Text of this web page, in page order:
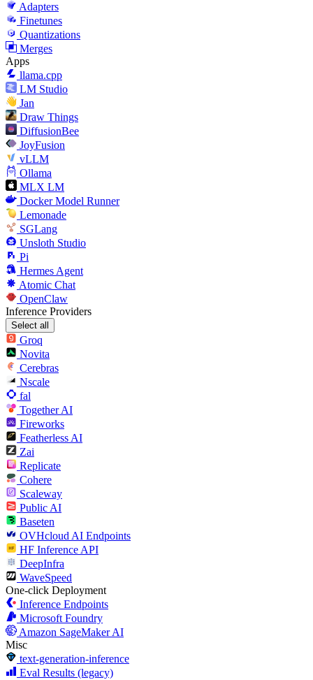
Adapters
Finetunes
Quantizations
Merges
Apps
llama.cpp
LM Studio
Jan
Draw Things
DiffusionBee
JoyFusion
vLLM
Ollama
MLX LM
Docker Model Runner
Lemonade
SGLang
Unsloth Studio
Pi
Hermes Agent
Atomic Chat
OpenClaw
Inference Providers
Select all
Groq
Novita
Cerebras
Nscale
fal
Together AI
Fireworks
Featherless AI
Zai
Replicate
Cohere
Scaleway
Public AI
Baseten
OVHcloud AI Endpoints
HF Inference API
DeepInfra
WaveSpeed
One-click Deployment
Inference Endpoints
Microsoft Foundry
Amazon SageMaker AI
Misc
text-generation-inference
Eval Results (legacy)